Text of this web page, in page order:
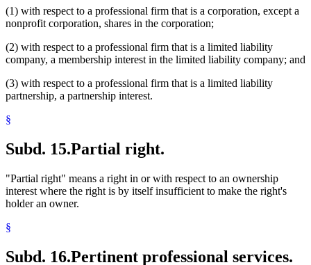
(1) with respect to a professional firm that is a corporation, except a
nonprofit corporation, shares in the corporation;
(2) with respect to a professional firm that is a limited liability
company, a membership interest in the limited liability company; and
(3) with respect to a professional firm that is a limited liability
partnership, a partnership interest.
§
Subd. 15.Partial right.
"Partial right" means a right in or with respect to an ownership
interest where the right is by itself insufficient to make the right's
holder an owner.
§
Subd. 16.Pertinent professional services.